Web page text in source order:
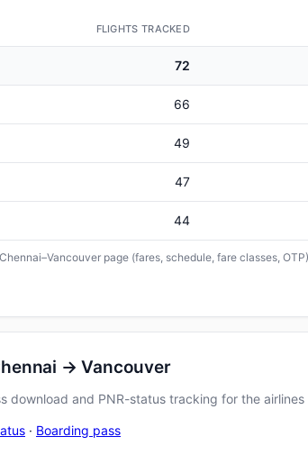
FLIGHTS TRACKED
72
66
49
47
44
page (fares, schedule, fare classes,
→ Vancouver
download and PNR-status tracking for the
· Boarding pass